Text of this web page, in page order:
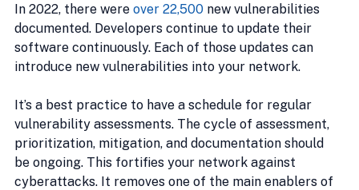
In 2022, there were over 22,500 new vulnerabilities
documented. Developers continue to update their
software continuously. Each of those updates can
introduce new vulnerabilities into your network.
It’s a best practice to have a schedule for regular
vulnerability assessments. The cycle of assessment,
prioritization, mitigation, and documentation should
be ongoing. This fortifies your network against
cyberattacks. It removes one of the main enablers of